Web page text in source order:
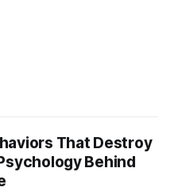
That Destroy
Behind